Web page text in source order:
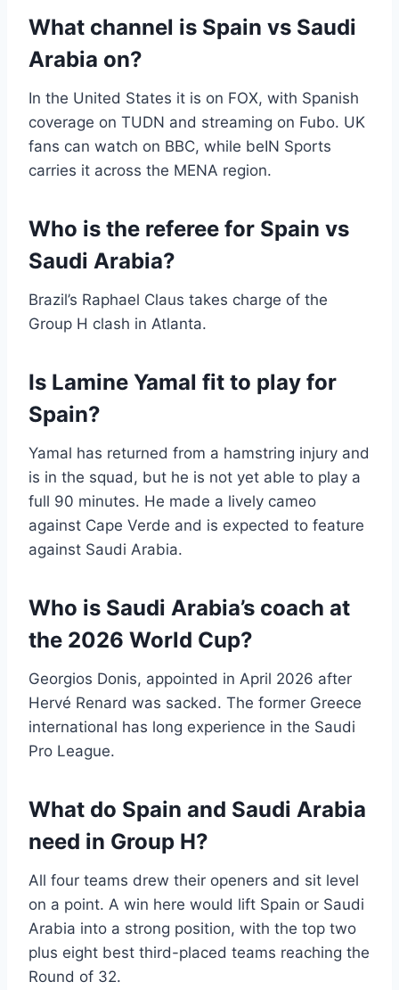
What channel is Spain vs Saudi
Arabia on?
In the United States it is on FOX, with Spanish
coverage on TUDN and streaming on Fubo. UK
fans can watch on BBC, while beIN Sports
carries it across the MENA region.
Who is the referee for Spain vs
Saudi Arabia?
Brazil’s Raphael Claus takes charge of the
Group H clash in Atlanta.
Is Lamine Yamal fit to play for
Spain?
Yamal has returned from a hamstring injury and
is in the squad, but he is not yet able to play a
full 90 minutes. He made a lively cameo
against Cape Verde and is expected to feature
against Saudi Arabia.
Who is Saudi Arabia’s coach at
the 2026 World Cup?
Georgios Donis, appointed in April 2026 after
Hervé Renard was sacked. The former Greece
international has long experience in the Saudi
Pro League.
What do Spain and Saudi Arabia
need in Group H?
All four teams drew their openers and sit level
on a point. A win here would lift Spain or Saudi
Arabia into a strong position, with the top two
plus eight best third-placed teams reaching the
Round of 32.